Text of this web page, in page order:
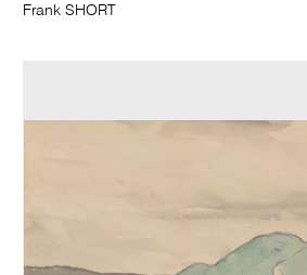
Frank SHORT